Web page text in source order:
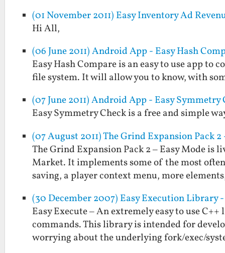
(01 November 2011) Easy Inventory Ad
Hi All,
(06 June 2011) Android App - Easy Hash
Easy Hash Compare is an easy to use app
file system. It will allow you to know, with
(07 June 2011) Android App - Easy Symmetry
Easy Symmetry Check is a free and simple
(07 August 2011) The Grind Expansion Pack
The Grind Expansion Pack 2 – Easy Mode
Market. It implements some of the most
saving, a player context menu, more
(30 December 2007) Easy Execution Library
Easy Execute – An extremely easy to use
commands. This library is intended for
worrying about the underlying fork/exec/